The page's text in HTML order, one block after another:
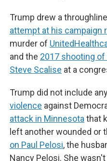
Trump drew a
attempt at his campaign
murder of
and the 2017 shooting
Steve Scalise at a
Trump did not include
violence against
attack in Minnesota that
left another wounded or
on Paul Pelosi, the
Nancy Pelosi. She